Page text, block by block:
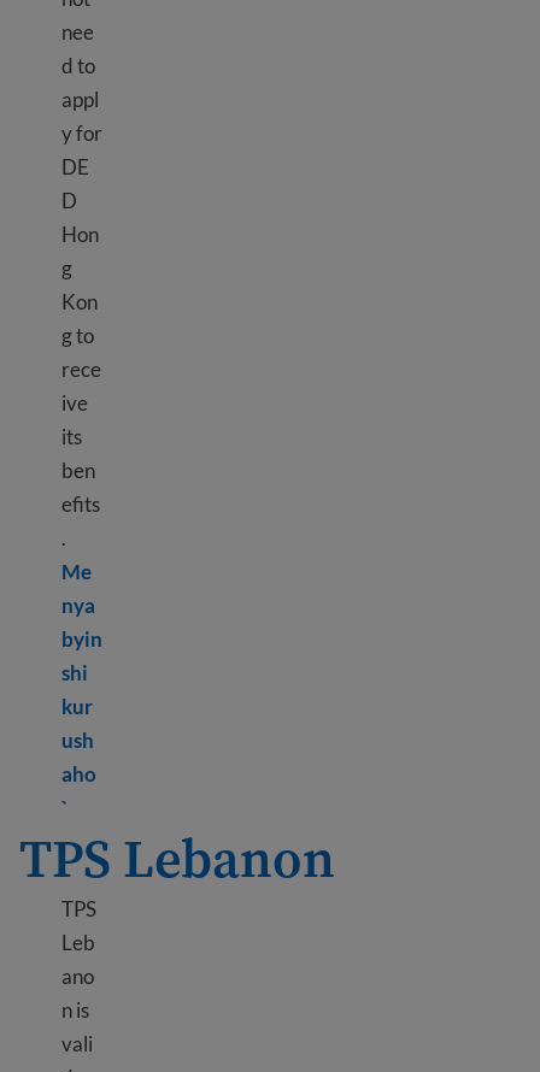
nee
d to
appl
y for
DE
D
Hon
g
Kon
g to
rece
ive
its
ben
efits
.
Me
nya
byin
shi
kur
ush
aho
`Learn more about DED Hong Kong
TPS Lebanon
TPS
Leb
ano
n is
vali